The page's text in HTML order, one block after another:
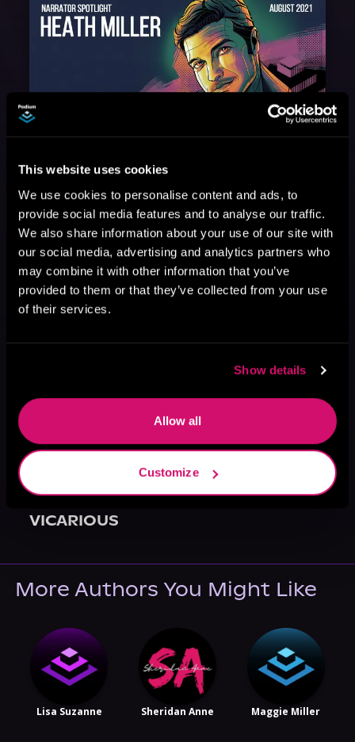
This website uses cookies
We use cookies to personalise content and ads, to
provide social media features and to analyse our traffic.
We also share information about your use of our site with
our social media, advertising and analytics partners who
may combine it with other information that you’ve
provided to them or that they’ve collected from your use
of their services.
Show details
Allow all
Customize
Narrator Spotlight: Heath Miller
VICARIOUS
More Authors You Might Like
Lisa Suzanne Sheridan Anne Maggie Miller